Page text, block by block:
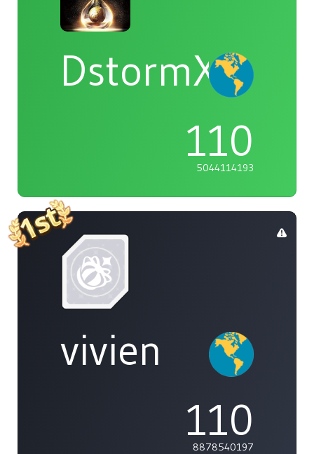
DstormX
110
5044114193
vivien
110
8878540197